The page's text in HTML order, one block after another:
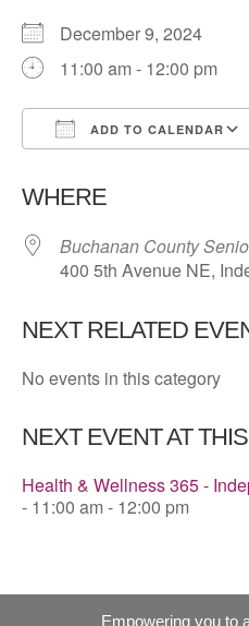
December 9, 2024
11:00 am - 12:00 pm
ADD TO CALENDAR
WHERE
Buchanan County
400 5th Avenue NE,
NEXT RELATED
No events in this category
NEXT EVENT AT
Health & Wellness 365 -
- 11:00 am - 12:00 pm
Empowering you to